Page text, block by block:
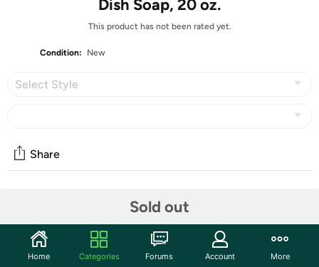
Dish Soap, 20 oz.
This product has not been rated yet.
Condition: New
Select Style
Sold out
Share
Discuss this deal (4 comments)
Features
Home Categories Forums Account More